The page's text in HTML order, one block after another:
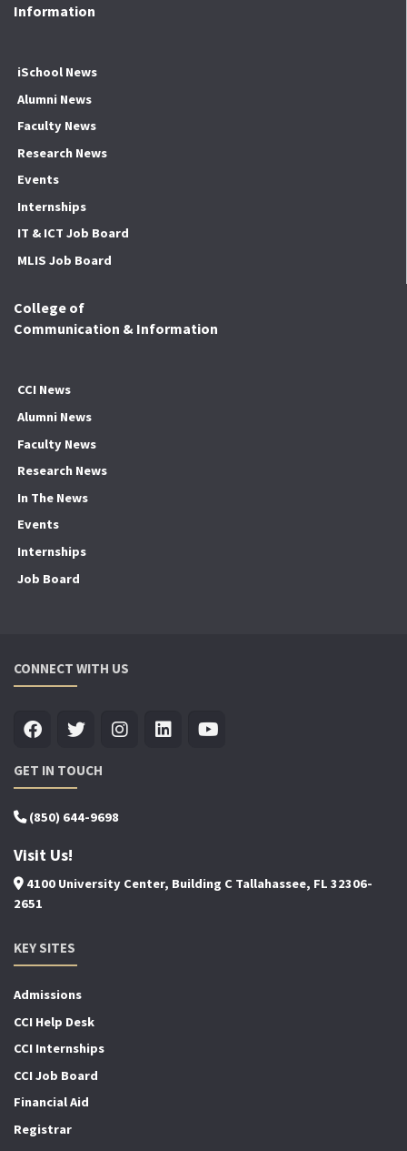
Information
iSchool News
Alumni News
Faculty News
Research News
Events
Internships
IT & ICT Job Board
MLIS Job Board
College of
Communication & Information
CCI News
Alumni News
Faculty News
Research News
In The News
Events
Internships
Job Board
CONNECT WITH US
GET IN TOUCH
(850) 644-9698
Visit Us!
4100 University Center, Building C Tallahassee, FL 32306-
2651
KEY SITES
Admissions
CCI Help Desk
CCI Internships
CCI Job Board
Financial Aid
Registrar